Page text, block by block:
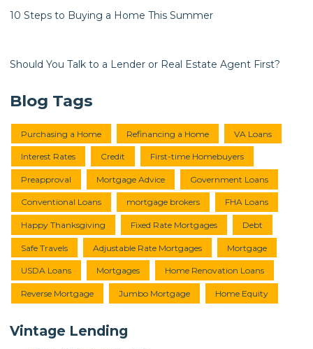
10 Steps to Buying a Home This Summer
Should You Talk to a Lender or Real Estate Agent First?
Blog Tags
Purchasing a Home Refinancing a Home VA Loans
Interest Rates Credit First-time Homebuyers
Preapproval Mortgage Advice Government Loans
Conventional Loans mortgage brokers FHA Loans
Happy Thanksgiving Fixed Rate Mortgages Debt
Safe Travels Adjustable Rate Mortgages Mortgage
USDA Loans Mortgages Home Renovation Loans
Reverse Mortgage Jumbo Mortgage Home Equity
Vintage Lending